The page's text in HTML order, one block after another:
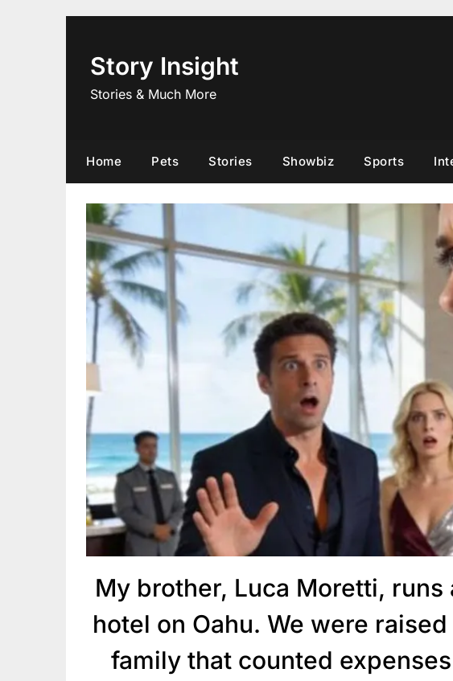
Story Insight
Stories & Much More
Home Pets Stories Showbiz Sports
My brother, Luca Moretti,
hotel on Oahu. We were
family that counted